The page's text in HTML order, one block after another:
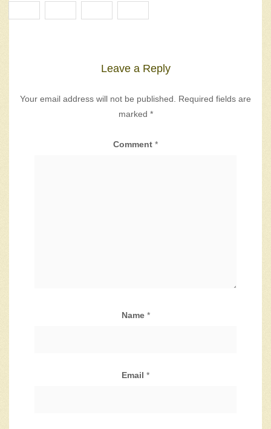
Leave a Reply
Your email address will not be published.
Required fields are
marked *
Comment *
Name *
Email *